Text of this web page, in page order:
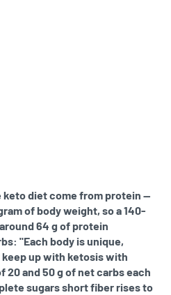
keto diet come from protein —
of body weight, so a 140-
64 g of protein
"Each body is unique,
up with ketosis with
20 and 50 g of net carbs each
sugars short fiber rises to